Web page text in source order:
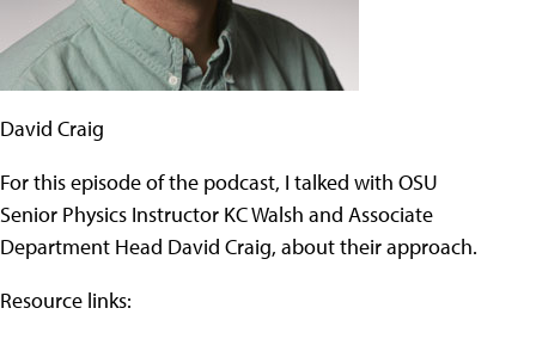
David Craig
For this episode of the podcast, I talked with OSU
Senior Physics Instructor KC Walsh and Associate
Department Head David Craig, about their approach.
Resource links: